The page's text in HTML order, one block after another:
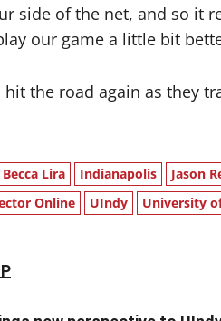
side of the net, and so it
our game a little bit
the road again as they
Becca Lira Indianapolis Jason
Online UIndy University